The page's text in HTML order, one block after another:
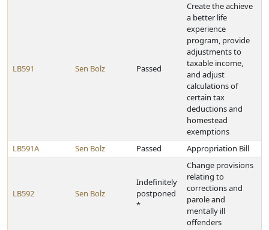
LB591 Sen Bolz Passed
Create the achieve
a better life
experience
program, provide
adjustments to
taxable income,
and adjust
calculations of
certain tax
deductions and
homestead
exemptions
LB591A
Sen Bolz Passed Appropriation Bill
LB592 Sen Bolz
Indefinitely
postponed
*
Change provisions
relating to
corrections and
parole and
mentally ill
offenders